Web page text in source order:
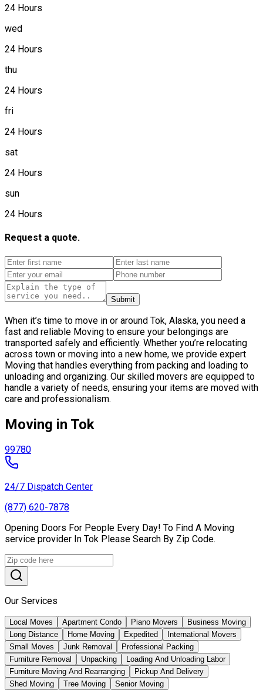
24 Hours
wed
24 Hours
thu
24 Hours
fri
24 Hours
sat
24 Hours
sun
24 Hours
Request a quote.
Submit
When it’s time to move in or around Tok, Alaska, you need a
fast and reliable Moving to ensure your belongings are
transported safely and efficiently. Whether you’re relocating
across town or moving into a new home, we provide expert
Moving that handles everything from packing and loading to
unloading and organizing. Our skilled movers are equipped to
handle a variety of needs, ensuring your items are moved with
care and professionalism.
Moving in Tok
99780
24/7 Dispatch Center
(877) 620-7878
Opening Doors For People Every Day! To Find A Moving
service provider In Tok Please Search By Zip Code.
Our Services
Local Moves Apartment Condo Piano Movers
Business Moving
Long Distance
Home Moving Expedited
International Movers
Small Moves
Junk Removal
Professional Packing
Furniture Removal
Unpacking
Loading And Unloading Labor
Furniture Moving And Rearranging
Pickup And Delivery
Shed Moving
Tree Moving Senior Moving